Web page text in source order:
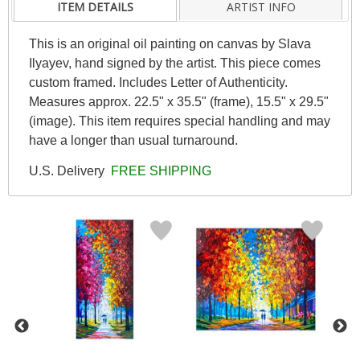
ITEM DETAILS ARTIST INFO
This is an original oil painting on canvas by Slava
Ilyayev, hand signed by the artist. This piece comes
custom framed. Includes Letter of Authenticity.
Measures approx. 22.5" x 35.5" (frame), 15.5" x 29.5"
(image). This item requires special handling and may
have a longer than usual turnaround.
U.S. Delivery FREE SHIPPING